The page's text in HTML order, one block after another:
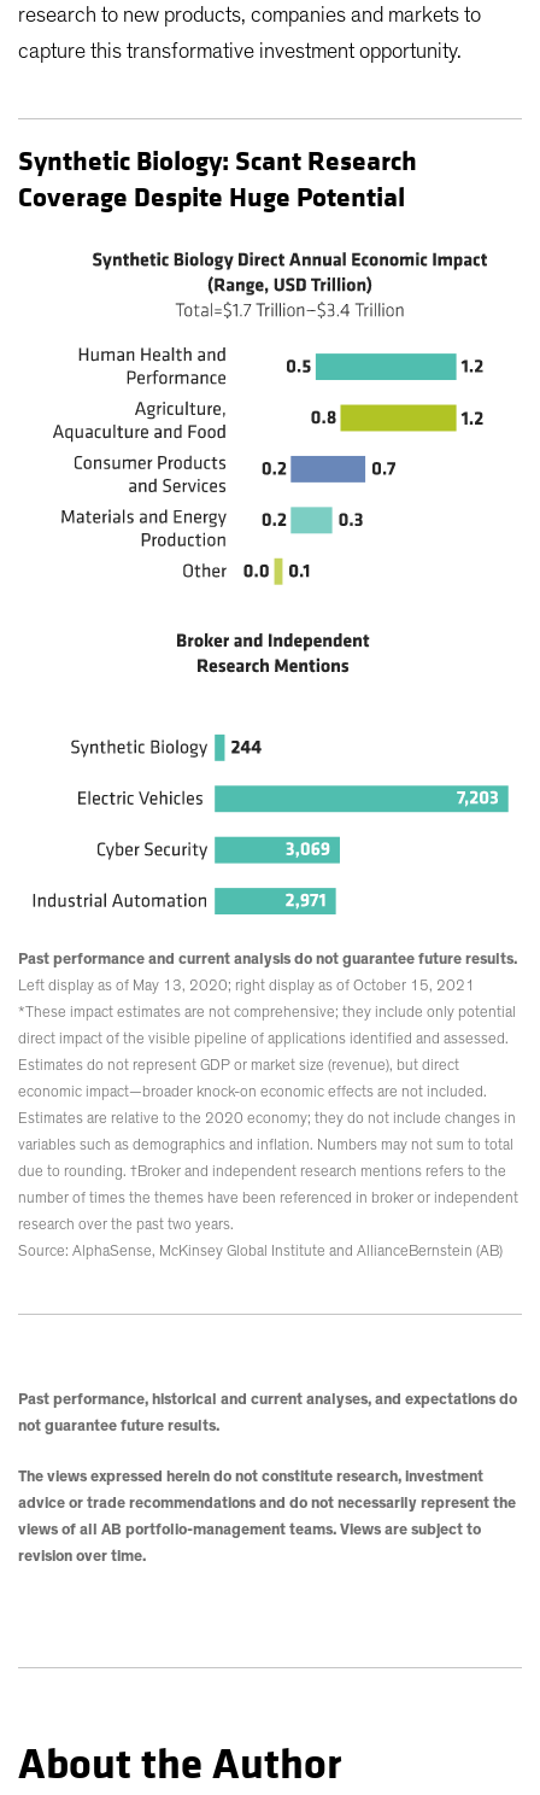
research to new products, companies and markets to
capture this transformative investment opportunity.
Synthetic Biology: Scant Research
Coverage Despite Huge Potential
Past performance and current analysis do not guarantee future results.
Left display as of May 13, 2020; right display as of October 15, 2021
*These impact estimates are not comprehensive; they include only potential
direct impact of the visible pipeline of applications identified and assessed.
Estimates do not represent GDP or market size (revenue), but direct
economic impact—broader knock-on economic effects are not included.
Estimates are relative to the 2020 economy; they do not include changes in
variables such as demographics and inflation. Numbers may not sum to total
due to rounding. †Broker and independent research mentions refers to the
number of times the themes have been referenced in broker or independent
research over the past two years.
Source: AlphaSense, McKinsey Global Institute and AllianceBernstein (AB)
Past performance, historical and current analyses, and expectations do
not guarantee future results.
The views expressed herein do not constitute research, investment
advice or trade recommendations and do not necessarily represent the
views of all AB portfolio-management teams. Views are subject to
revision over time.
About the Author